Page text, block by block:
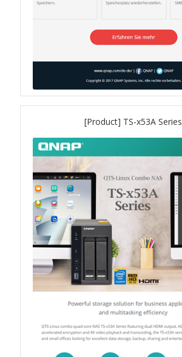
QSW-M3216R-8S8T
QSW-M3224-24T
QSW-3205-5T
QSW 7000 Series
QSW-M7308R-4X
QSW-M7230-2X4F24T
Product – Accessories
QXG-100G2SF-BCM
QDA-UMP4A
[Product] TS-x53A Series